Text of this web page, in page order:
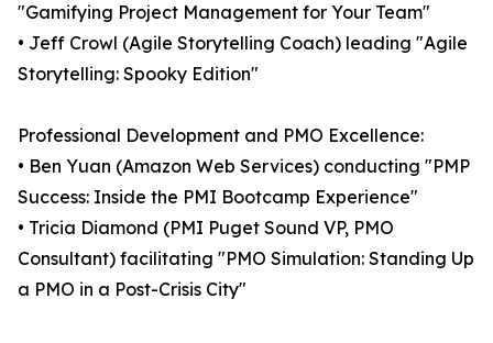
"Gamifying Project Management for Your Team"
• Jeff Crowl (Agile Storytelling Coach) leading "Agile
Storytelling: Spooky Edition"
Professional Development and PMO Excellence:
• Ben Yuan (Amazon Web Services) conducting "PMP
Success: Inside the PMI Bootcamp Experience"
• Tricia Diamond (PMI Puget Sound VP, PMO
Consultant) facilitating "PMO Simulation: Standing Up
a PMO in a Post-Crisis City"